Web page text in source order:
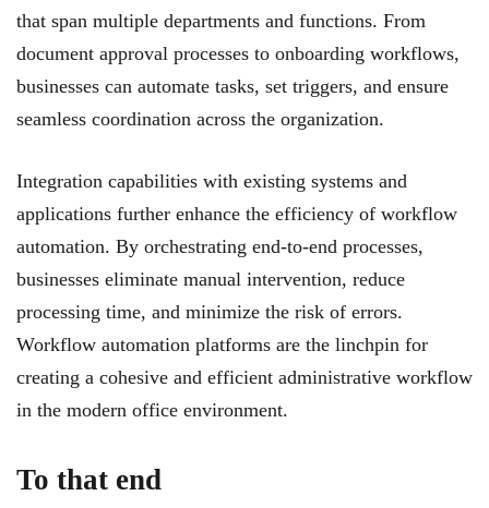
that span multiple departments and functions. From
document approval processes to onboarding workflows,
businesses can automate tasks, set triggers, and ensure
seamless coordination across the organization.
Integration capabilities with existing systems and
applications further enhance the efficiency of workflow
automation. By orchestrating end-to-end processes,
businesses eliminate manual intervention, reduce
processing time, and minimize the risk of errors.
Workflow automation platforms are the linchpin for
creating a cohesive and efficient administrative workflow
in the modern office environment.
To that end